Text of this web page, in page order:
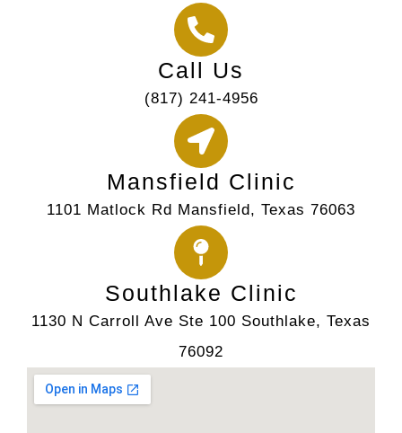
Call Us
(817) 241-4956
Mansfield Clinic
1101 Matlock Rd Mansfield, Texas 76063
Southlake Clinic
1130 N Carroll Ave Ste 100 Southlake, Texas
76092